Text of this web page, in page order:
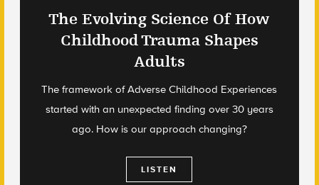
The Evolving Science Of How
Childhood Trauma Shapes
Adults
The framework of Adverse Childhood Experiences
started with an unexpected finding over 30 years
ago. How is our approach changing?
LISTEN